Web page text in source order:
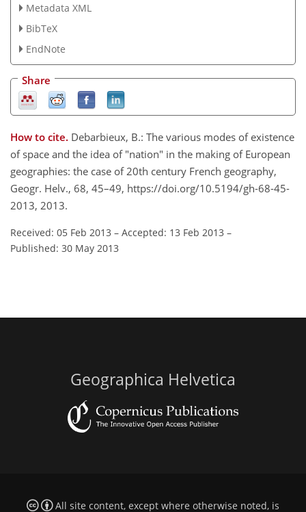
Metadata XML
BibTeX
EndNote
Share
How to cite. Debarbieux, B.: The various modes of existence
of space and the idea of "nation" in the making of European
geographies: the case of 20th century French geography,
Geogr. Helv., 68, 45–49, https://doi.org/10.5194/gh-68-45-
2013, 2013.
Received: 05 Feb 2013 – Accepted: 13 Feb 2013 –
Published: 30 May 2013
Geographica Helvetica
All site content, except where otherwise noted, is